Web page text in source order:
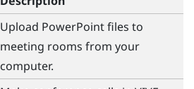
Upload PowerPointfiles to
meeting rooms from your
computer.